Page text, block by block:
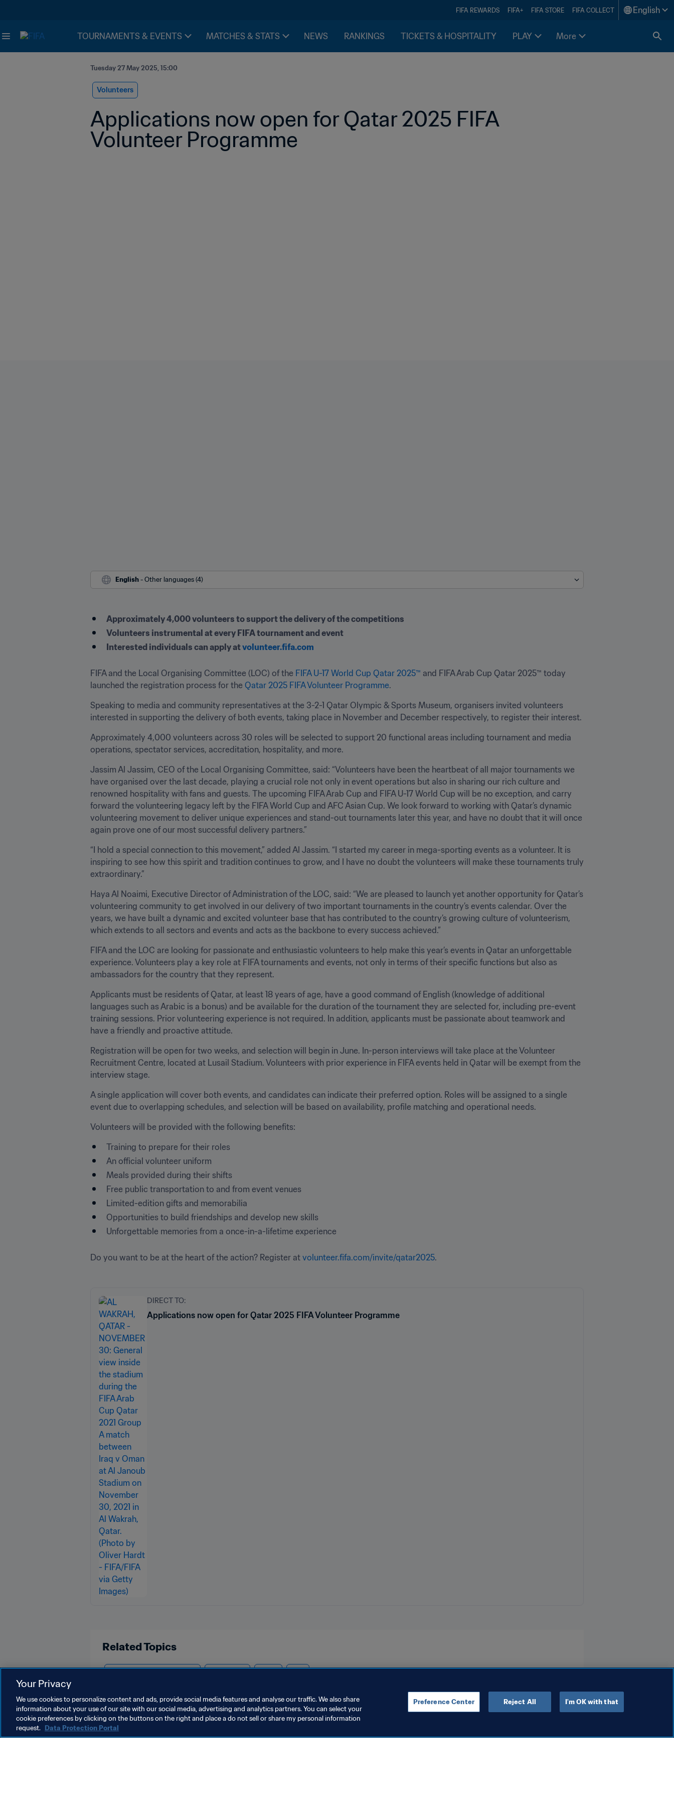
FIFA REWARDS FIFA+ FIFA STORE FIFA COLLECT English
TOURNAMENTS & EVENTS MATCHES & STATS NEWS RANKINGS TICKETS & HOSPITALITY PLAY More
Tuesday 27 May 2025, 15:00
Volunteers
Applications now open for Qatar 2025 FIFA
Volunteer Programme
English - Other languages (4)
Approximately 4,000 volunteers to support the delivery of the competitions
Volunteers instrumental at every FIFA tournament and event
Interested individuals can apply at volunteer.fifa.com
FIFA and the Local Organising Committee (LOC) of the FIFA U-17 World Cup Qatar 2025™ and FIFA Arab Cup Qatar 2025™ today
launched the registration process for the Qatar 2025 FIFA Volunteer Programme.
Speaking to media and community representatives at the 3-2-1 Qatar Olympic & Sports Museum, organisers invited volunteers
interested in supporting the delivery of both events, taking place in November and December respectively, to register their interest.
Approximately 4,000 volunteers across 30 roles will be selected to support 20 functional areas including tournament and media
operations, spectator services, accreditation, hospitality, and more.
Jassim Al Jassim, CEO of the Local Organising Committee, said: “Volunteers have been the heartbeat of all major tournaments we
have organised over the last decade, playing a crucial role not only in event operations but also in sharing our rich culture and
renowned hospitality with fans and guests. The upcoming FIFA Arab Cup and FIFA U-17 World Cup will be no exception, and carry
forward the volunteering legacy left by the FIFA World Cup and AFC Asian Cup. We look forward to working with Qatar’s dynamic
volunteering movement to deliver unique experiences and stand-out tournaments later this year, and have no doubt that it will once
again prove one of our most successful delivery partners.”
“I hold a special connection to this movement,” added Al Jassim. “I started my career in mega-sporting events as a volunteer. It is
inspiring to see how this spirit and tradition continues to grow, and I have no doubt the volunteers will make these tournaments truly
extraordinary.”
Haya Al Noaimi, Executive Director of Administration of the LOC, said: “We are pleased to launch yet another opportunity for Qatar’s
volunteering community to get involved in our delivery of two important tournaments in the country’s events calendar. Over the
years, we have built a dynamic and excited volunteer base that has contributed to the country’s growing culture of volunteerism,
which extends to all sectors and events and acts as the backbone to every success achieved.”
FIFA and the LOC are looking for passionate and enthusiastic volunteers to help make this year’s events in Qatar an unforgettable
experience. Volunteers play a key role at FIFA tournaments and events, not only in terms of their specific functions but also as
ambassadors for the country that they represent.
Applicants must be residents of Qatar, at least 18 years of age, have a good command of English (knowledge of additional
languages such as Arabic is a bonus) and be available for the duration of the tournament they are selected for, including pre-event
training sessions. Prior volunteering experience is not required. In addition, applicants must be passionate about teamwork and
have a friendly and proactive attitude.
Registration will be open for two weeks, and selection will begin in June. In-person interviews will take place at the Volunteer
Recruitment Centre, located at Lusail Stadium. Volunteers with prior experience in FIFA events held in Qatar will be exempt from the
interview stage.
A single application will cover both events, and candidates can indicate their preferred option. Roles will be assigned to a single
event due to overlapping schedules, and selection will be based on availability, profile matching and operational needs.
Volunteers will be provided with the following benefits:
Training to prepare for their roles
An official volunteer uniform
Meals provided during their shifts
Free public transportation to and from event venues
Limited-edition gifts and memorabilia
Opportunities to build friendships and develop new skills
Unforgettable memories from a once-in-a-lifetime experience
Do you want to be at the heart of the action? Register at volunteer.fifa.com/invite/qatar2025.
DIRECT TO:
Applications now open for Qatar 2025 FIFA Volunteer Programme
Related Topics
Your Privacy
We use cookies to personalize content and ads, provide social media features and analyse our traffic. We also share
information about your use of our site with our social media, advertising and analytics partners. You can select your
cookie preferences by clicking on the buttons on the right and place a do not sell or share my personal information
request. Data Protection Portal
Preference Center Reject All I'm OK with that